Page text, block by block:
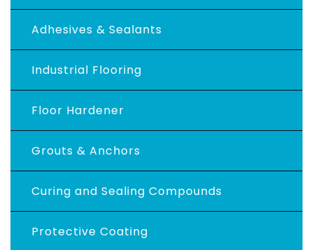
Adhesives & Sealants
Industrial Flooring
Floor Hardener
Grouts & Anchors
Curing and Sealing Compounds
Protective Coating